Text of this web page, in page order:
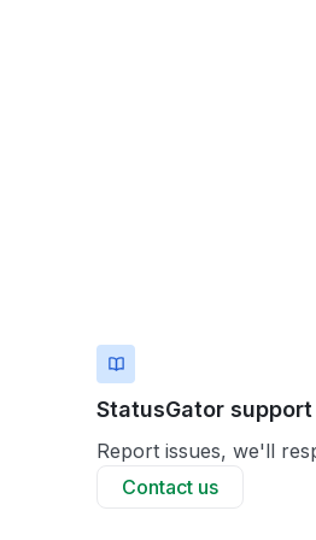
StatusGator support
Report issues, we'll
Contact us